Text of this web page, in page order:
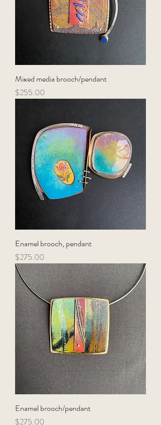
Mixed media brooch/pendant
Price
$255.00
Enamel brooch, pendant
Price
$275.00
Enamel brooch/pendant
Price
$275.00